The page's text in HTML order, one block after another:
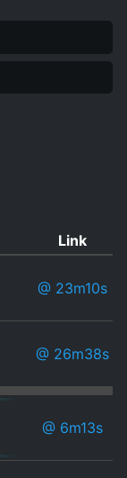
Link
@ 23m10s
@ 26m38s
@ 6m13s